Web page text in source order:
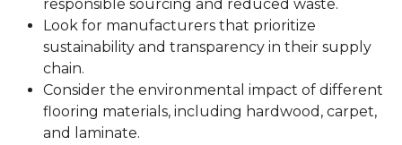
responsible sourcing and reduced waste.
Look for manufacturers that prioritize
sustainability and transparency in their supply
chain.
Consider the environmental impact of different
flooring materials, including hardwood, carpet,
and laminate.